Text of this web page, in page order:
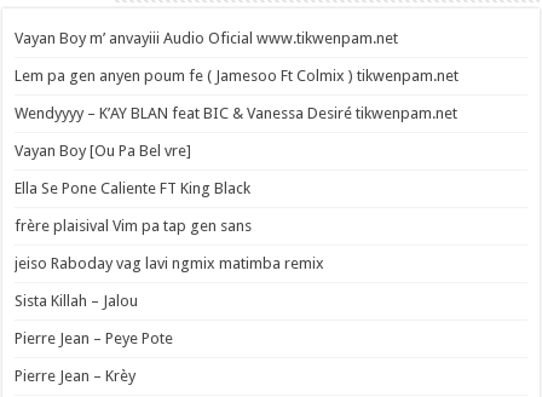
Vayan Boy m’ anvayiii Audio Oficial www.tikwenpam.net
Lem pa gen anyen poum fe ( Jamesoo Ft Colmix ) tikwenpam.net
Wendyyyy – K’AY BLAN feat BIC & Vanessa Desiré tikwenpam.net
Vayan Boy [Ou Pa Bel vre]
Ella Se Pone Caliente FT King Black
frère plaisival Vim pa tap gen sans
jeiso Raboday vag lavi ngmix matimba remix
Sista Killah – Jalou
Pierre Jean – Peye Pote
Pierre Jean – Krèy